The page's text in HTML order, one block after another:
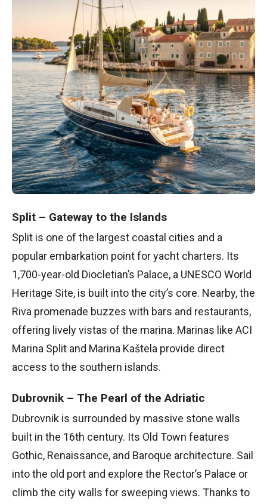
Split – Gateway to the Islands
Split is one of the largest coastal cities and a
popular embarkation point for yacht charters. Its
1,700-year-old Diocletian’s Palace, a UNESCO World
Heritage Site, is built into the city’s core. Nearby, the
Riva promenade buzzes with bars and restaurants,
offering lively vistas of the marina. Marinas like ACI
Marina Split and Marina Kaštela provide direct
access to the southern islands.
Dubrovnik – The Pearl of the Adriatic
Dubrovnik is surrounded by massive stone walls
built in the 16th century. Its Old Town features
Gothic, Renaissance, and Baroque architecture. Sail
into the old port and explore the Rector’s Palace or
climb the city walls for sweeping views. Thanks to